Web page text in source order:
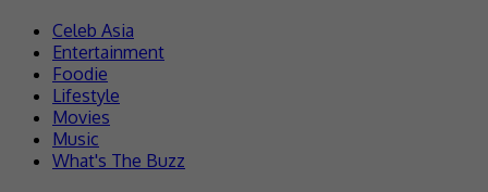
Celeb Asia
Entertainment
Foodie
Lifestyle
Movies
Music
What's The Buzz